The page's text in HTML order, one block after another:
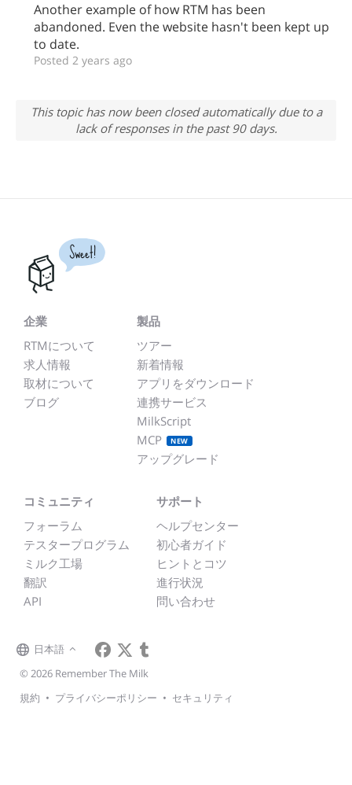
Another example of how RTM has been
abandoned. Even the website hasn't been kept up
to date.
Posted 2 years ago
This topic has now been closed automatically due to a
lack of responses in the past 90 days.
Sweet!
企業
RTMについて
求人情報
取材について
ブログ
製品
ツアー
新着情報
アプリをダウンロード
連携サービス
MilkScript
MCP
NEW
アップグレード
コミュニティ
フォーラム
テスタープログラム
ミルク工場
翻訳
API
サポート
ヘルプセンター
初心者ガイド
ヒントとコツ
進行状況
問い合わせ
日本語
© 2026 Remember The Milk
規約 • プライバシーポリシー • セキュリティ